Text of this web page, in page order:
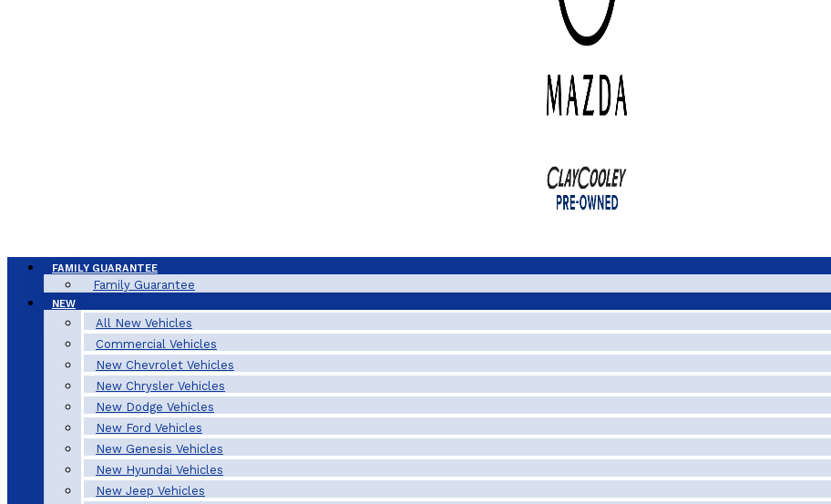
FAMILY GUARANTEE
Family Guarantee
NEW
All New Vehicles
Commercial Vehicles
New Chevrolet Vehicles
New Chrysler Vehicles
New Dodge Vehicles
New Ford Vehicles
New Genesis Vehicles
New Hyundai Vehicles
New Jeep Vehicles